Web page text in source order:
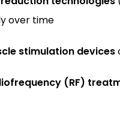
over time
stimulation devices
(RF)